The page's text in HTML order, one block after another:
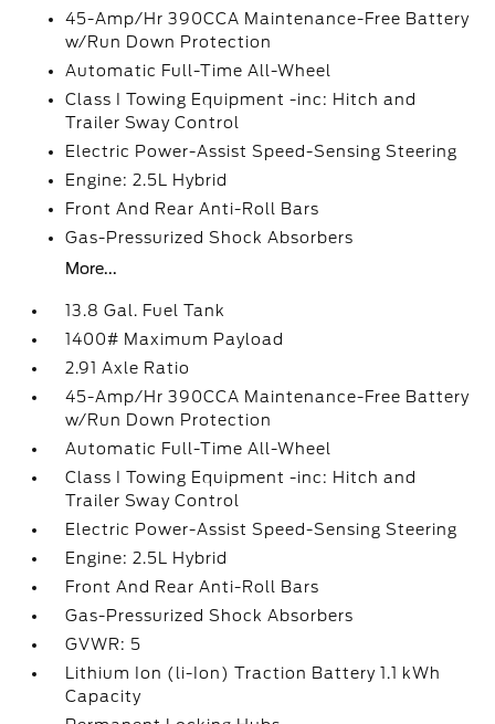
45-Amp/Hr 390CCA Maintenance-Free Battery
w/Run Down Protection
Automatic Full-Time All-Wheel
Class I Towing Equipment -inc: Hitch and
Trailer Sway Control
Electric Power-Assist Speed-Sensing Steering
Engine: 2.5L Hybrid
Front And Rear Anti-Roll Bars
Gas-Pressurized Shock Absorbers
More...
13.8 Gal. Fuel Tank
1400# Maximum Payload
2.91 Axle Ratio
45-Amp/Hr 390CCA Maintenance-Free Battery
w/Run Down Protection
Automatic Full-Time All-Wheel
Class I Towing Equipment -inc: Hitch and
Trailer Sway Control
Electric Power-Assist Speed-Sensing Steering
Engine: 2.5L Hybrid
Front And Rear Anti-Roll Bars
Gas-Pressurized Shock Absorbers
GVWR: 5
Lithium Ion (li-Ion) Traction Battery 1.1 kWh
Capacity